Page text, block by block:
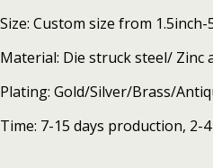
Size: Custom size from 1.5inch-
Material: Die struck steel/ Zinc
Plating: Gold/Silver/Brass/
Time: 7-15 days production, 2-